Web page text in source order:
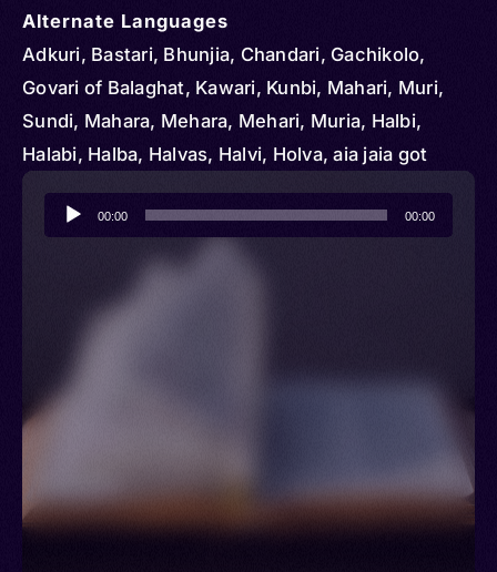
Alternate Languages
Adkuri, Bastari, Bhunjia, Chandari, Gachikolo,
Govari of Balaghat, Kawari, Kunbi, Mahari, Muri,
Sundi, Mahara, Mehara, Mehari, Muria, Halbi,
Halabi, Halba, Halvas, Halvi, Holva, aia jaia got
Audio
Player
00:00 00:00